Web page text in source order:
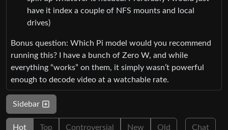
have it index a couple of NFS mounts and local
drives)
Bonus question: Which Pi model would you recommend
running this? I have a bunch of Zero W, and while
everything “works” on them, it simply wasn’t powerful
enough to decode video at a watchable rate.
Sidebar
Hot Top Controversial New Old Chat